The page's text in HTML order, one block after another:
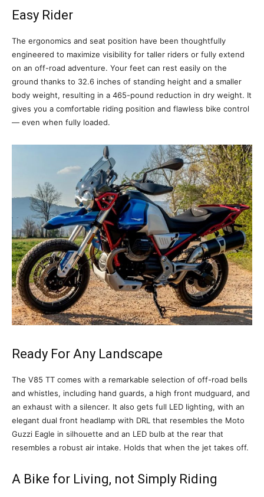
Easy Rider
The ergonomics and seat position have been thoughtfully
engineered to maximize visibility for taller riders or fully extend
on an off-road adventure. Your feet can rest easily on the
ground thanks to 32.6 inches of standing height and a smaller
body weight, resulting in a 465-pound reduction in dry weight. It
gives you a comfortable riding position and flawless bike control
— even when fully loaded.
Ready For Any Landscape
The V85 TT comes with a remarkable selection of off-road bells
and whistles, including hand guards, a high front mudguard, and
an exhaust with a silencer. It also gets full LED lighting, with an
elegant dual front headlamp with DRL that resembles the Moto
Guzzi Eagle in silhouette and an LED bulb at the rear that
resembles a robust air intake. Holds that when the jet takes off.
A Bike for Living, not Simply Riding